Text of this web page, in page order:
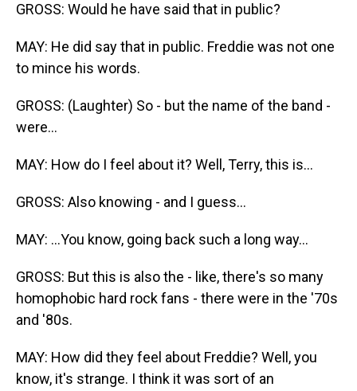
GROSS: Would he have said that in public?
MAY: He did say that in public. Freddie was not one
to mince his words.
GROSS: (Laughter) So - but the name of the band -
were...
MAY: How do I feel about it? Well, Terry, this is...
GROSS: Also knowing - and I guess...
MAY: ...You know, going back such a long way...
GROSS: But this is also the - like, there's so many
homophobic hard rock fans - there were in the '70s
and '80s.
MAY: How did they feel about Freddie? Well, you
know, it's strange. I think it was sort of an